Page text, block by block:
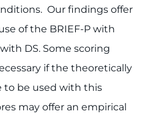
Our findings offer
of the BRIEF-P with
DS. Some scoring
if the theoretically
to be used with this
may offer an empirical